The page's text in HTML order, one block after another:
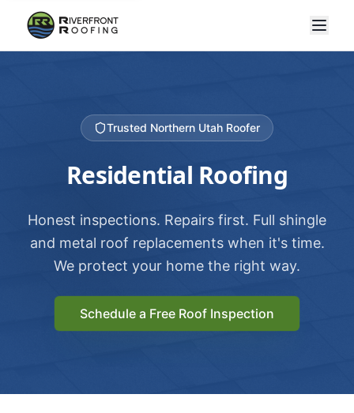
Trusted Northern Utah Roofer
Residential Roofing
Honest inspections. Repairs first. Full shingle
and metal roof replacements when it's time.
We protect your home the right way.
Schedule a Free Roof Inspection